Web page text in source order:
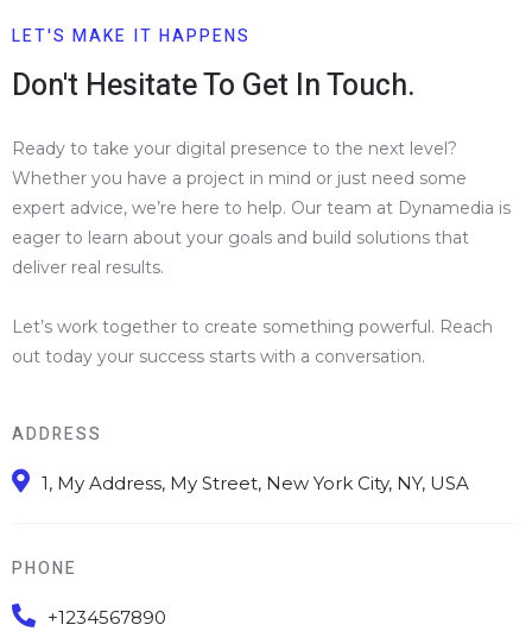
LET'S MAKE IT HAPPENS
Don't Hesitate To Get In Touch.
Ready to take your digital presence to the next level?
Whether you have a project in mind or just need some
expert advice, we’re here to help. Our team at Dynamedia is
eager to learn about your goals and build solutions that
deliver real results.
Let’s work together to create something powerful. Reach
out today your success starts with a conversation.
ADDRESS
1, My Address, My Street, New York City, NY, USA
PHONE
+1234567890